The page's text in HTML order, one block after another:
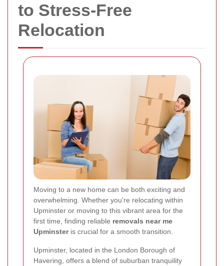
to Stress-Free
Relocation
Moving to a new home can be both exciting and
overwhelming. Whether you're relocating within
Upminster or moving to this vibrant area for the
first time, finding reliable removals near me
Upminsteris crucial for a smooth transition.
Upminster, located in the London Borough of
Havering, offers a blend of suburban tranquility